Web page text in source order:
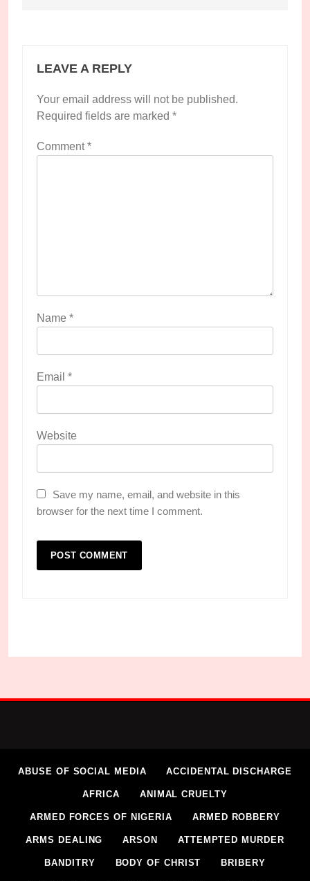
LEAVE A REPLY
Your email address will not be published.
Required fields are marked *
Comment*
Name *
Email *
Website
Save my name, email, and website in this
browser for the next time I comment.
ABUSE OF SOCIAL MEDIA ACCIDENTAL DISCHARGE
AFRICA ANIMAL CRUELTY
ARMED FORCES OF NIGERIA ARMED ROBBERY
ARMS DEALING ARSON ATTEMPTED MURDER
BANDITRY BODY OF CHRIST BRIBERY